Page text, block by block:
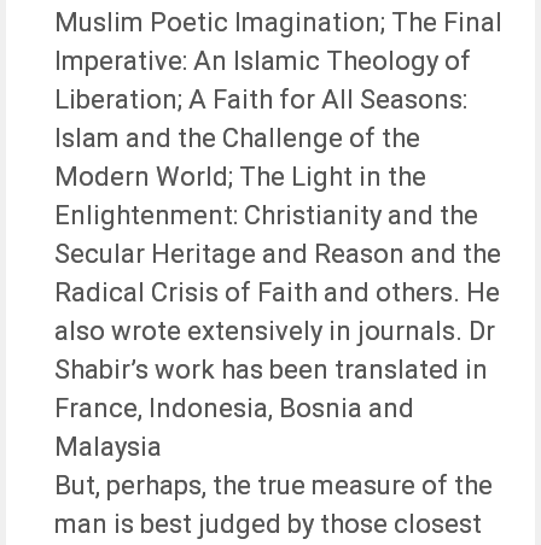
Muslim Poetic Imagination; The Final
Imperative: An Islamic Theology of
Liberation; A Faith for All Seasons:
Islam and the Challenge of the
Modern World; The Light in the
Enlightenment: Christianity and the
Secular Heritage and Reason and the
Radical Crisis of Faith and others. He
also wrote extensively in journals. Dr
Shabir’s work has been translated in
France, Indonesia, Bosnia and
Malaysia
But, perhaps, the true measure of the
man is best judged by those closest